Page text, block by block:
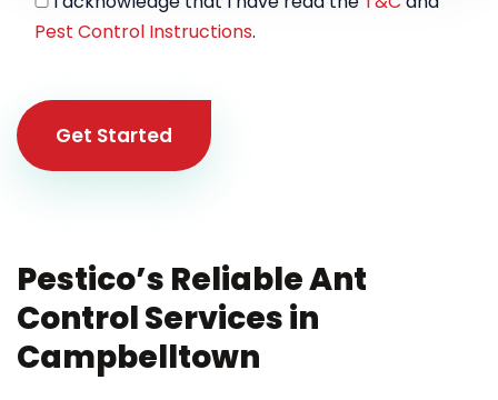
Pest Control Instructions.
Get Started
Pestico’s Reliable Ant
Control Services in
Campbelltown